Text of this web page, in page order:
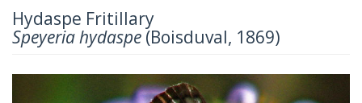
Hydaspe Fritillary
Speyeria hydaspe(Boisduval, 1869)